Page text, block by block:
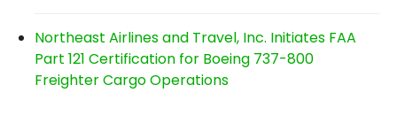
Northeast Airlines and Travel, Inc. Initiates FAA
Part 121 Certification for Boeing 737-800
Freighter Cargo Operations